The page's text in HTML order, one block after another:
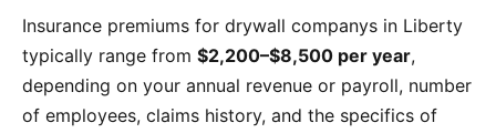
Insurance premiums for drywall companys in Liberty
typically range from $2,200–$8,500 per year,
depending on your annual revenue or payroll, number
of employees, claims history, and the specifics of